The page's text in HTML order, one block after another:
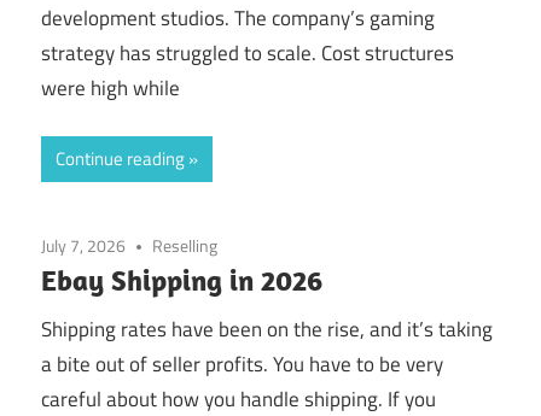
development studios. The company’s gaming
strategy has struggled to scale. Cost structures
were high while
Continue reading
July 7, 2026 Reselling
Ebay Shipping in 2026
Shipping rates have been on the rise, and it’s taking
a bite out of seller profits. You have to be very
careful about how you handle shipping. If you